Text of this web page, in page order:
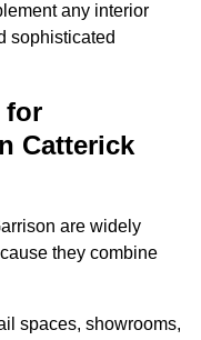
any interior
sophisticated
for
Catterick
are widely
they combine
spaces, showrooms,